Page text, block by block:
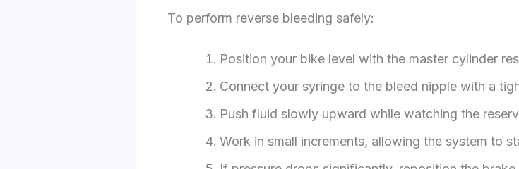
To perform reverse bleeding safely:
Position your bike level with the master cylinder
Connect your syringe to the bleed nipple with a
Push fluid slowly upward while watching the
Work in small increments, allowing the system to